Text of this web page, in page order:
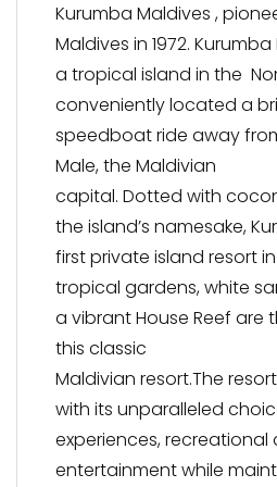
Kurumba Maldives ,
Maldives in 1972.
a tropical island in the
conveniently located a
speedboat ride away
Male, the Maldivian
capital. Dotted with
the island’s namesake,
first private island resort
tropical gardens, white
a vibrant House Reef are
this classic
Maldivian resort.The
with its unparalleled
experiences, recreational
entertainment while